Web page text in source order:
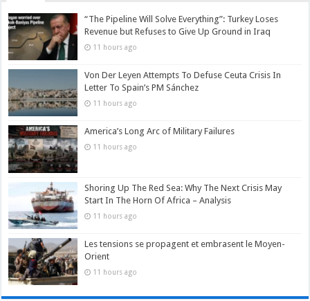
“The Pipeline Will Solve Everything”: Turkey Loses
Revenue but Refuses to Give Up Ground in Iraq
11 hours ago
Von Der Leyen Attempts To Defuse Ceuta Crisis In
Letter To Spain’s PM Sánchez
11 hours ago
America’s Long Arc of Military Failures
11 hours ago
Shoring Up The Red Sea: Why The Next Crisis May
Start In The Horn Of Africa – Analysis
11 hours ago
Les tensions se propagent et embrasent le Moyen-
Orient
11 hours ago